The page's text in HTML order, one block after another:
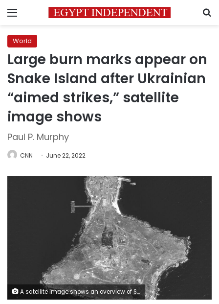
Menu
World
Large burn marks appear on
Snake Island after Ukrainian
“aimed strikes,” satellite
image shows
Paul P. Murphy
CNN June 22, 2022
A satellite image shows an overview of Snake Island, Ukraine, June 21, 2022. Maxar Technologies/Handout via REUTERS ATTENTION EDITORS - THIS IMAGE HAS BEEN SUPPLIED BY A THIRD PARTY. NO RESALES. NO ARCHIVES. MANDATORY CREDIT. DO NOT OBSCURE LOGO.